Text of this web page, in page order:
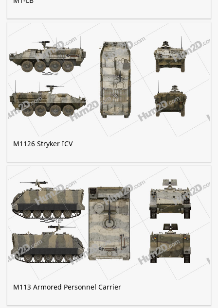
M1126 Stryker ICV
M113 Armored Personnel Carrier